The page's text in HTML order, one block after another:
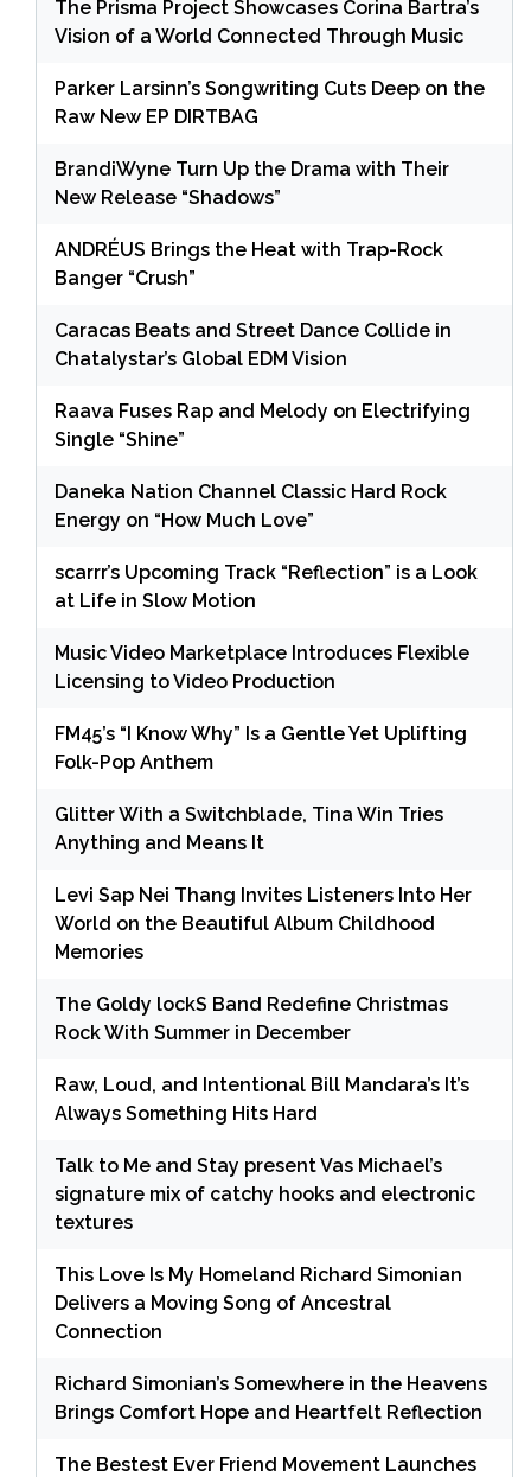
The Prisma Project Showcases Corina Bartra’s
Vision of a World Connected Through Music
Parker Larsinn’s Songwriting Cuts Deep on the
Raw New EP DIRTBAG
BrandiWyne Turn Up the Drama with Their
New Release “Shadows”
ANDRÉUS Brings the Heat with Trap-Rock
Banger “Crush”
Caracas Beats and Street Dance Collide in
Chatalystar’s Global EDM Vision
Raava Fuses Rap and Melody on Electrifying
Single “Shine”
Daneka Nation Channel Classic Hard Rock
Energy on “How Much Love”
scarrr’s Upcoming Track “Reflection” is a Look
at Life in Slow Motion
Music Video Marketplace Introduces Flexible
Licensing to Video Production
FM45’s “I Know Why” Is a Gentle Yet Uplifting
Folk-Pop Anthem
Glitter With a Switchblade, Tina Win Tries
Anything and Means It
Levi Sap Nei Thang Invites Listeners Into Her
World on the Beautiful Album Childhood
Memories
The Goldy lockS Band Redefine Christmas
Rock With Summer in December
Raw, Loud, and Intentional Bill Mandara’s It’s
Always Something Hits Hard
Talk to Me and Stay present Vas Michael’s
signature mix of catchy hooks and electronic
textures
This Love Is My Homeland Richard Simonian
Delivers a Moving Song of Ancestral
Connection
Richard Simonian’s Somewhere in the Heavens
Brings Comfort Hope and Heartfelt Reflection
The Bestest Ever Friend Movement Launches